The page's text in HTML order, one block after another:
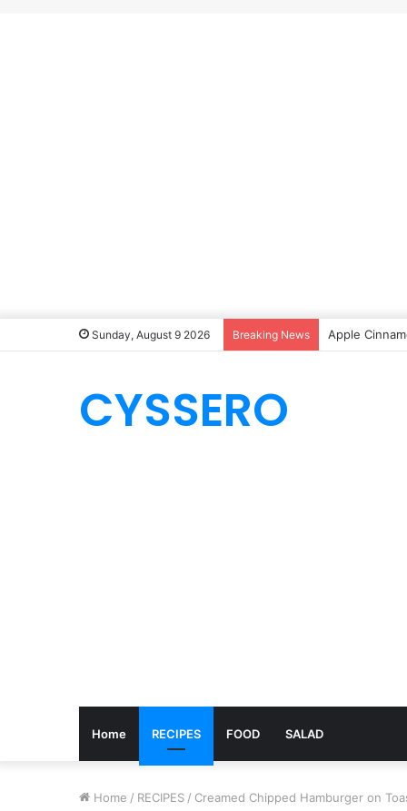
Sunday, August 9 2026 Breaking News Apple
CYSSERO
Home RECIPES FOOD SALAD
Home / RECIPES / Creamed Chipped Hamburger on